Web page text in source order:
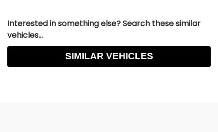
Interested in something else? Search these similar
vehicles...
SIMILAR VEHICLES